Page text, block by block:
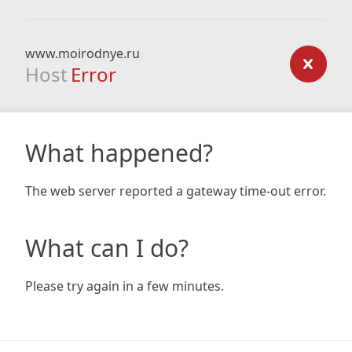
www.moirodnye.ru
Host Error
What happened?
The web server reported a gateway time-out error.
What can I do?
Please try again in a few minutes.